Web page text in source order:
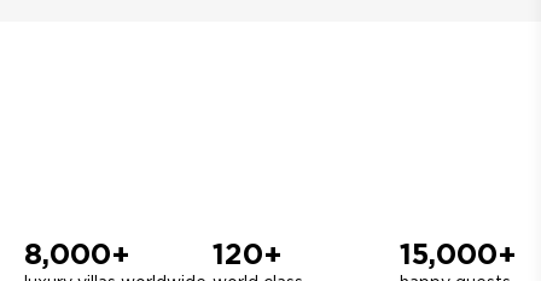
8,000+ 120+ 15,000+